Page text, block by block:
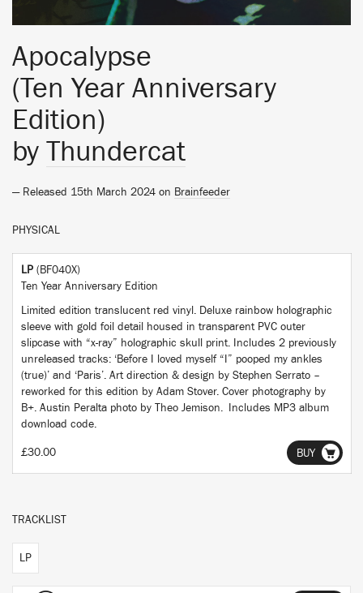
Apocalypse
(Ten Year Anniversary
Edition)
by Thundercat
— Released 15th March 2024 on Brainfeeder
PHYSICAL
LP (BF040X)
Ten Year Anniversary Edition
Limited edition translucent red vinyl. Deluxe rainbow holographic
sleeve with gold foil detail housed in transparent PVC outer
slipcase with “x-ray” holographic skull print. Includes 2 previously
unreleased tracks: ‘Before I loved myself “I” pooped my ankles
(true)’ and ‘Paris’. Art direction & design by Stephen Serrato –
reworked for this edition by Adam Stover. Cover photography by
B+. Austin Peralta photo by Theo Jemison. Includes MP3 album
download code.
£30.00 BUY
TRACKLIST
LP